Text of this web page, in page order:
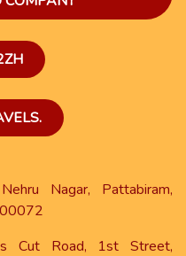
Nagar, Pattabiram,
Cut Road, 1st Street,